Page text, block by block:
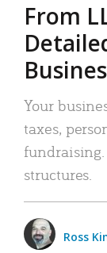
From
Your
taxes,
fundraising.
structures.
Ross